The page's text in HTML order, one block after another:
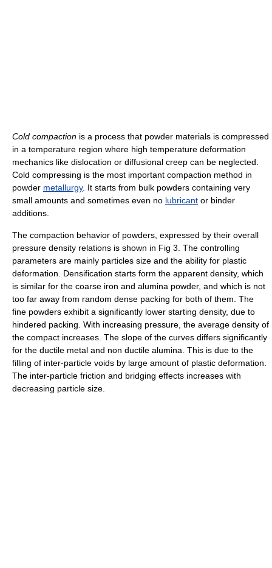
Cold compaction is a process that powder materials is compressed
in a temperature region where high temperature deformation
mechanics like dislocation or diffusional creep can be neglected.
Cold compressing is the most important compaction method in
powder metallurgy. It starts from bulk powders containing very
small amounts and sometimes even no lubricant or binder
additions.
The compaction behavior of powders, expressed by their overall
pressure density relations is shown in Fig 3. The controlling
parameters are mainly particles size and the ability for plastic
deformation. Densification starts form the apparent density, which
is similar for the coarse iron and alumina powder, and which is not
too far away from random dense packing for both of them. The
fine powders exhibit a significantly lower starting density, due to
hindered packing. With increasing pressure, the average density of
the compact increases. The slope of the curves differs significantly
for the ductile metal and non ductile alumina. This is due to the
filling of inter-particle voids by large amount of plastic deformation.
The inter-particle friction and bridging effects increases with
decreasing particle size.